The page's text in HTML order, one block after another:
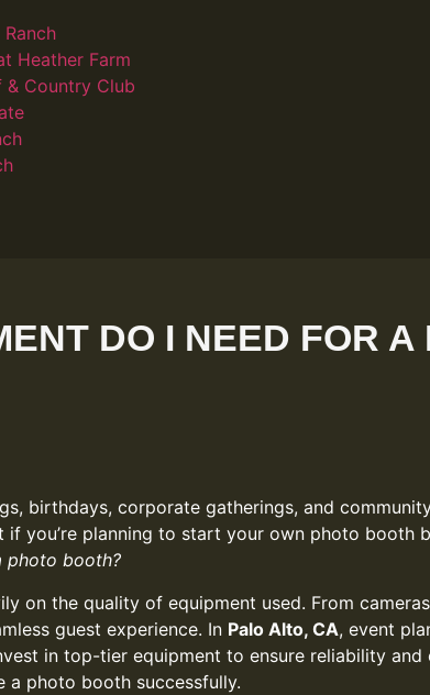
Heather Farm
& Country Club
DO I NEED FOR A
birthdays, corporate gatherings, and
you’re planning to start your own photo booth
photo booth?
on the quality of equipment used. From
guest experience. In Palo Alto, CA, event
in top-tier equipment to ensure reliability
a photo booth successfully.